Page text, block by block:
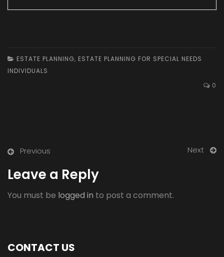
ESTATE PLANNING, ESTATE PLANNING FOR SPECIAL NEEDS
INDIVIDUALS
0
Previous Next
Leave a Reply
You must be logged in to post a comment.
CONTACT US